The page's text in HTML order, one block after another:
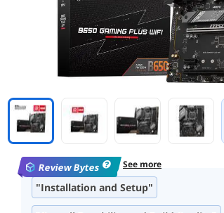
"Installation and Setup"
Review Bytes See more